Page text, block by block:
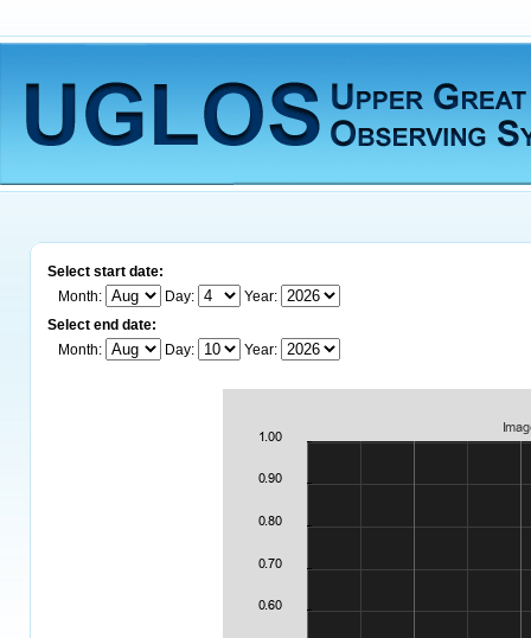
Select start date:
Month:
Day:
Year:
Select end date:
Month:
Day: Year: